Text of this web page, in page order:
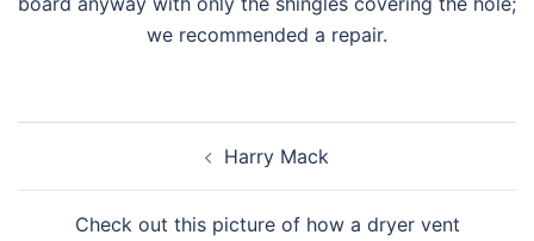
we recommended a repair.
Harry Mack
Check out this picture of how a dryer vent